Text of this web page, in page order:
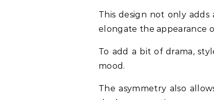
This design not only
elongate the appearance
To add a bit of drama,
mood.
The asymmetry also